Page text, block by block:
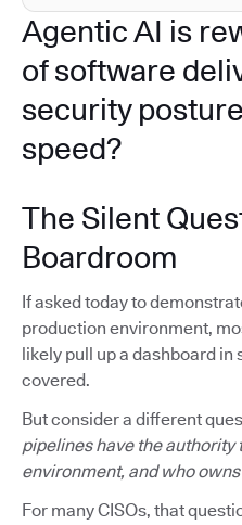
Agentic AI is
of software
security
speed?
The Silent
Boardroom
If asked today to
production environment,
likely pull up a dashboard
covered.
But consider a different
pipelines have the authority
environment, and who
For many CISOs, that